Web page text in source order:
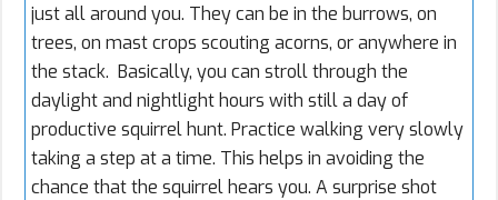
just all around you. They can be in the burrows, on
trees, on mast crops scouting acorns, or anywhere in
the stack. Basically, you can stroll through the
daylight and nightlight hours with still a day of
productive squirrel hunt. Practice walking very slowly
taking a step at a time. This helps in avoiding the
chance that the squirrel hears you. A surprise shot